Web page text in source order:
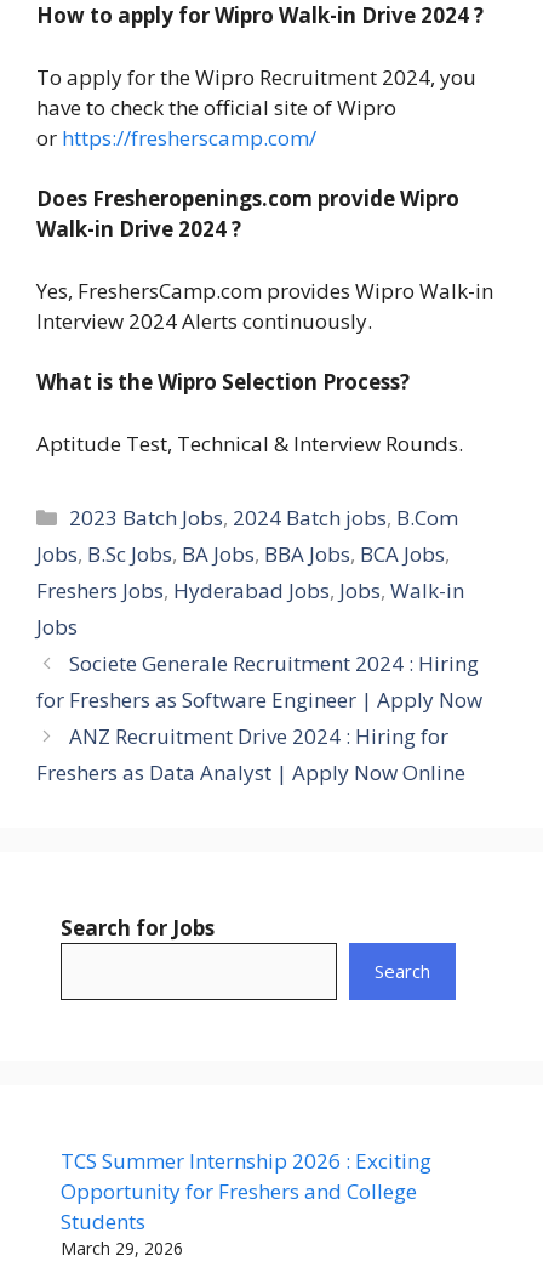
How to apply for Wipro Walk-in Drive 2024 ?
To apply for the Wipro Recruitment 2024, you
have to check the official site of Wipro
or https://fresherscamp.com/
Does Fresheropenings.com provide Wipro
Walk-in Drive 2024 ?
Yes, FreshersCamp.com provides Wipro Walk-in
Interview 2024 Alerts continuously.
What is the Wipro Selection Process?
Aptitude Test, Technical & Interview Rounds.
Categories
2023 Batch Jobs, 2024 Batch jobs, B.Com
Jobs, B.Sc Jobs, BA Jobs, BBA Jobs, BCA Jobs,
Freshers Jobs, Hyderabad Jobs, Jobs, Walk-in
Jobs
Societe Generale Recruitment 2024 : Hiring
for Freshers as Software Engineer | Apply Now
ANZ Recruitment Drive 2024 : Hiring for
Freshers as Data Analyst | Apply Now Online
Search for Jobs
Search
TCS Summer Internship 2026 : Exciting
Opportunity for Freshers and College
Students
March 29, 2026